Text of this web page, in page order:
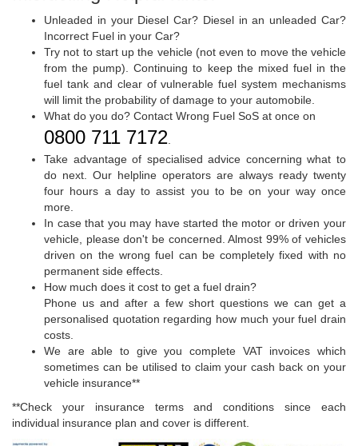
Unleaded in your Diesel Car? Diesel in an unleaded Car?
Incorrect Fuel in your Car?
Try not to start up the vehicle (not even to move the vehicle
from the pump). Continuing to keep the mixed fuel in the
fuel tank and clear of vulnerable fuel system mechanisms
will limit the probability of damage to your automobile.
What do you do? Contact Wrong Fuel SoS at once on
0800 711 7172
Take advantage of specialised advice concerning what to
do next. Our helpline operators are always ready twenty
four hours a day to assist you to be on your way once
more.
In case that you may have started the motor or driven your
vehicle, please don't be concerned. Almost 99% of vehicles
driven on the wrong fuel can be completely fixed with no
permanent side effects.
How much does it cost to get a fuel drain?
Phone us and after a few short questions we can get a
personalised quotation regarding how much your fuel drain
costs.
We are able to give you complete VAT invoices which
sometimes can be utilised to claim your cash back on your
vehicle insurance**
**Check your insurance terms and conditions since each
individual insurance plan and cover is different.